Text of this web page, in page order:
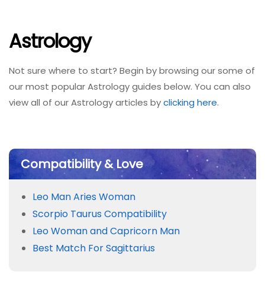
Astrology
Not sure where to start? Begin by browsing our some of
our most popular Astrology guides below. You can also
view all of our Astrology articles byclicking here.
Compatibility & Love
Leo Man Aries Woman
Scorpio Taurus Compatibility
Leo Woman and Capricorn Man
Best Match For Sagittarius